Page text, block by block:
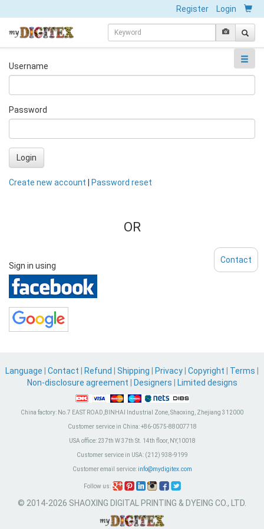
Register Login
Username
Password
Login
Create new account Password reset
OR
Sign in using
Language Contact Refund Shipping Privacy Copyright Terms
Non-disclosure agreement
Designers Limited designs
China factory: No.7 EAST ROAD,BINHAI Industrial Zone, Shaoxing, Zhejiang 312000
Customer service in China:+86-0575-88007718
USA office:237th W 37th St. 14th floor, NY,10018
Customer service in USA:(212) 938-9199
Customer email service: info@mydigitex.com
Follow us:
© 2014-2026 SHAOXING DIGITAL PRINTING & DYEING CO., LTD.
Contact